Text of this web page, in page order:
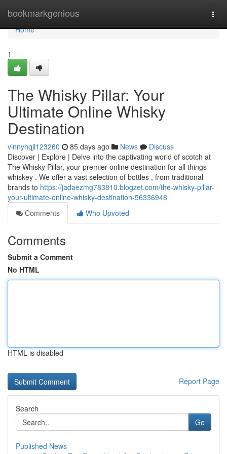
bookmarkgenious
Home
Home
1
The Whisky Pillar: Your
Ultimate Online Whisky
Destination
vinnyhqjl123260 85 days ago News
Discuss
Discover | Explore | Delve into the captivating world of scotch at
The Whisky Pillar, your premier online destination for all things
whiskey . We offer a vast selection of bottles , from traditional
brands to https://jadaezmg783810.blogzet.com/the-whisky-pillar-
your-ultimate-online-whisky-destination-56336948
Comments
Who Upvoted
Comments
Submit a Comment
No HTML
HTML is disabled
Report Page
Search
Go
Published News